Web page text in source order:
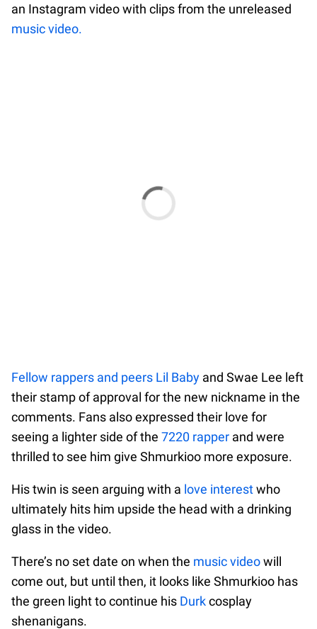
an Instagram video with clips from the unreleased
music video.
Fellow rappers and peers Lil Baby and Swae Lee left
their stamp of approval for the new nickname in the
comments. Fans also expressed their love for
seeing a lighter side of the 7220 rapper and were
thrilled to see him give Shmurkioo more exposure.
His twin is seen arguing with a love interestwho
ultimately hits him upside the head with a drinking
glass in the video.
There’s no set date on when the music videowill
come out, but until then, it looks like Shmurkioo has
the green light to continue his Durkcosplay
shenanigans.